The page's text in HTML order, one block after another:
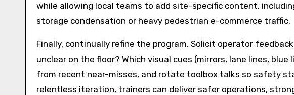
while allowing local teams to add site-specific content,
storage condensation or heavy pedestrian e-commerce traffic.
Finally, continually refine the program. Solicit operator
unclear on the floor? Which visual cues (mirrors, lane lines,
from recent near-misses, and rotate toolbox talks so safety
relentless iteration, trainers can deliver safer operations,